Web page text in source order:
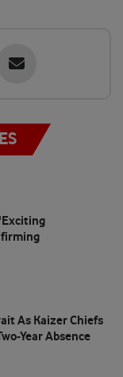
As Kaizer Chiefs
Year Absence